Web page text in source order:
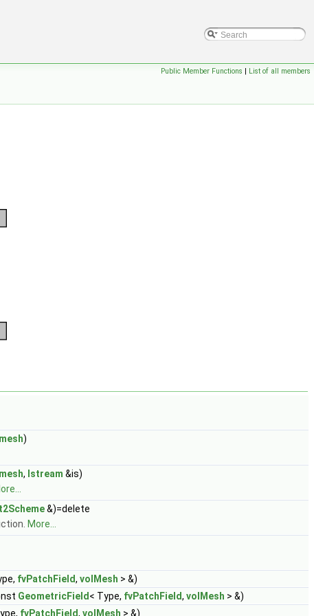
Public Member Functions | List of all members
mesh)
mesh, Istream &is)
&)=delete
More...
fvPatchField, volMesh > &)
GeometricField < Type, fvPatchField, volMesh > &)
fvPatchField, volMesh > &)